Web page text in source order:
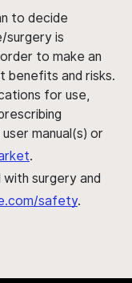
to decide
surgery is
to make an
benefits and risks.
for use,
manual(s) or
.
surgery and
safety.